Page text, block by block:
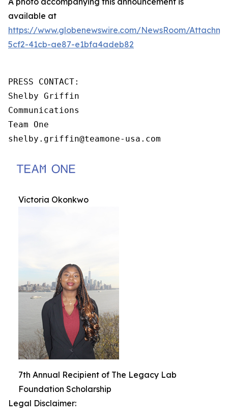
available at
https://www.globenewswire.com/NewsRoom/
5cf2-41cb-ae87-e1bfa4adeb82
PRESS CONTACT:
Shelby Griffin
Communications
Team One
shelby.griffin@teamone-usa.com
Victoria Okonkwo
7th Annual Recipient of The Legacy Lab
Foundation Scholarship
Legal Disclaimer: